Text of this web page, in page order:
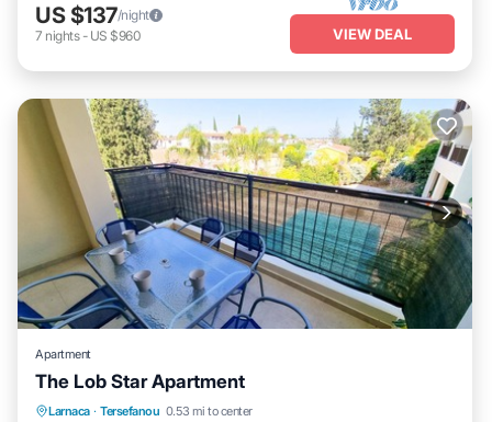
US $137/night
7 nights- US $960 VIEW DEAL
Apartment
The Lob Star Apartment
Larnaca · Tersefanou 0.53 mi to center
Balcony/Terrace
Kitchen
Air Conditioner
Child Friendly